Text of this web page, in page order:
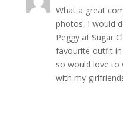
What a great
photos, I would
Peggy at Sugar
favourite outfit
so would love to
with my